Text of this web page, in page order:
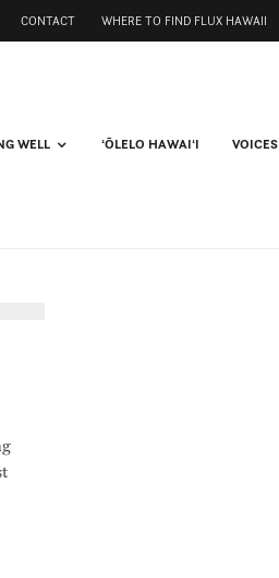
CONTACT WHERE TO FIND FLUX HAWAII
WELL ʻŌLELO HAWAIʻI VOICES